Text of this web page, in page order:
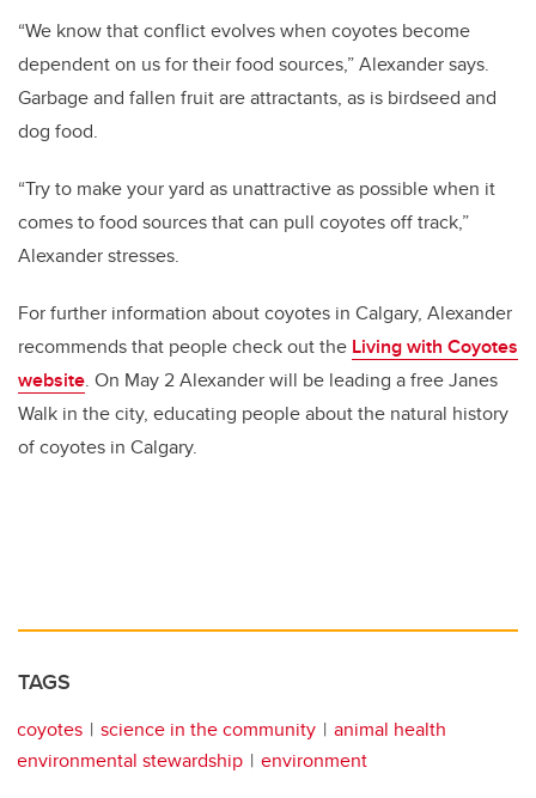
“We know that conflict evolves when coyotes become
dependent on us for their food sources,” Alexander says.
Garbage and fallen fruit are attractants, as is birdseed and
dog food.
“Try to make your yard as unattractive as possible when it
comes to food sources that can pull coyotes off track,”
Alexander stresses.
For further information about coyotes in Calgary, Alexander
recommends that people check out the Living with Coyotes
website. On May 2 Alexander will be leading a free Janes
Walk in the city, educating people about the natural history
of coyotes in Calgary.
TAGS
coyotes science in the community
animal health
environmental stewardship
environment